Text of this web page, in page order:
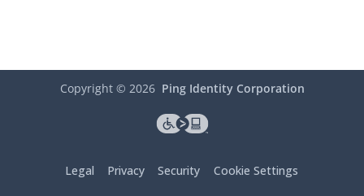
Copyright © 2026 Ping Identity Corporation
Legal Privacy Security Cookie Settings